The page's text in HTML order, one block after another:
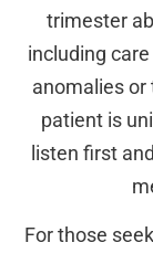
trimester
including
anomalies or
patient is
listen first
For those